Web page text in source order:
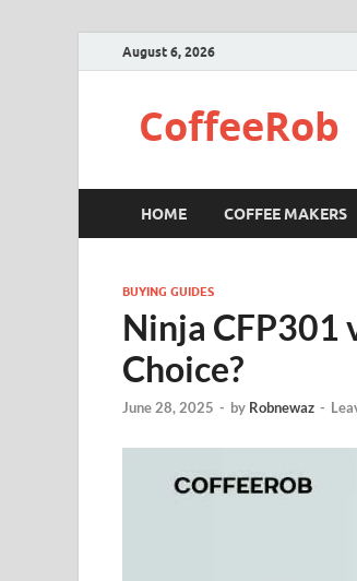
August 6, 2026
CoffeeRob
HOME COFFEE MAKERS
BUYING GUIDES
Ninja CFP301
Choice?
June 28, 2025 - by Robnewaz -